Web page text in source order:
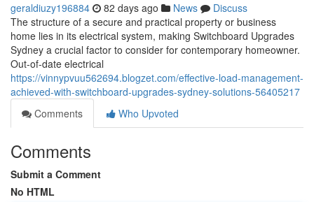
geraldiuzy196884 82 days ago News
Discuss
The structure of a secure and practical property or business
home lies in its electrical system, making Switchboard Upgrades
Sydney a crucial factor to consider for contemporary homeowner.
Out-of-date electrical
https://vinnypvuu562694.blogzet.com/effective-load-management-
achieved-with-switchboard-upgrades-sydney-solutions-56405217
Comments
Who Upvoted
Comments
Submit a Comment
No HTML